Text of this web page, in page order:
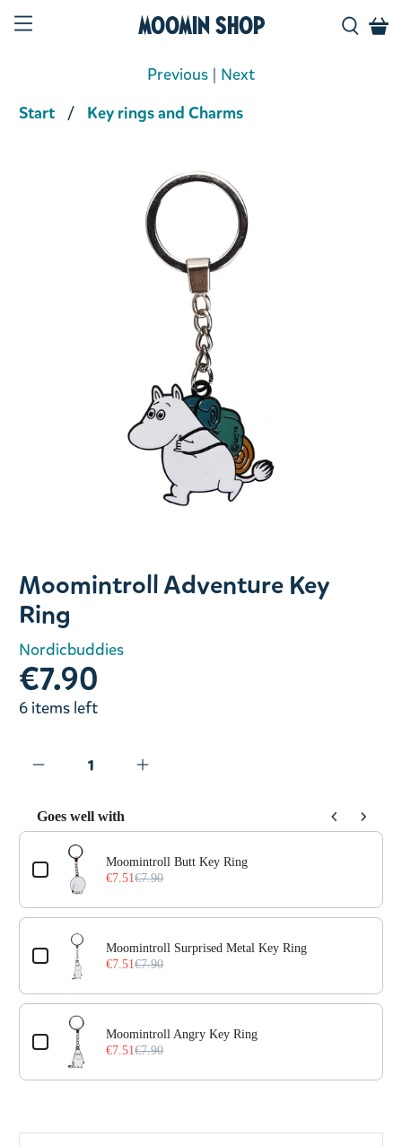
Moomin Shop
Start Key rings and Charms
Previous | Next
Moomintroll Adventure Key
Ring
Nordicbuddies
€7.90
6 items left
Goes well with
Use the Previous and Next buttons to navigate through
Moomintroll Butt Key Ring
€7.51€7.90
Moomintroll Surprised Metal Key Ring
€7.51€7.90
Moomintroll Angry Key Ring
€7.51€7.90